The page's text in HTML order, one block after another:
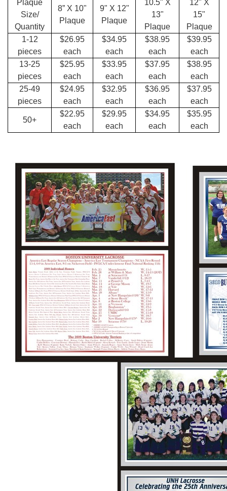
Plaque
Size/
Quantity
8” X 10"
Plaque
9" X 12"
Plaque
10.5" X
13"
Plaque
12" X
15"
Plaque
1-12
pieces
$26.95
each
$34.95
each
$38.95
each
$39.95
each
13-25
pieces
$25.95
each
$33.95
each
$37.95
each
$38.95
each
25-49
pieces
$24.95
each
$32.95
each
$36.95
each
$37.95
each
50+
$22.95
each
$29.95
each
$34.95
each
$35.95
each